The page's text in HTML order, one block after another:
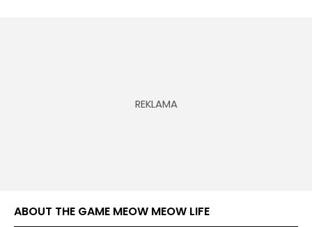
ABOUT THE GAME MEOW MEOW LIFE